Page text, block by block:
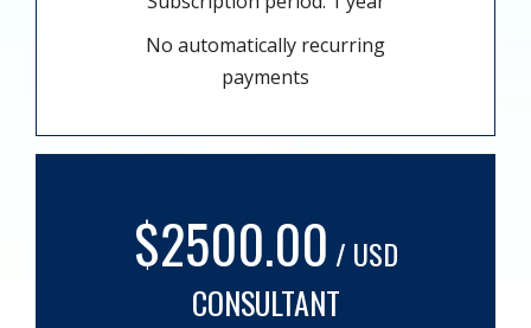
No automatically recurring
payments
$2500.00 / USD
CONSULTANT